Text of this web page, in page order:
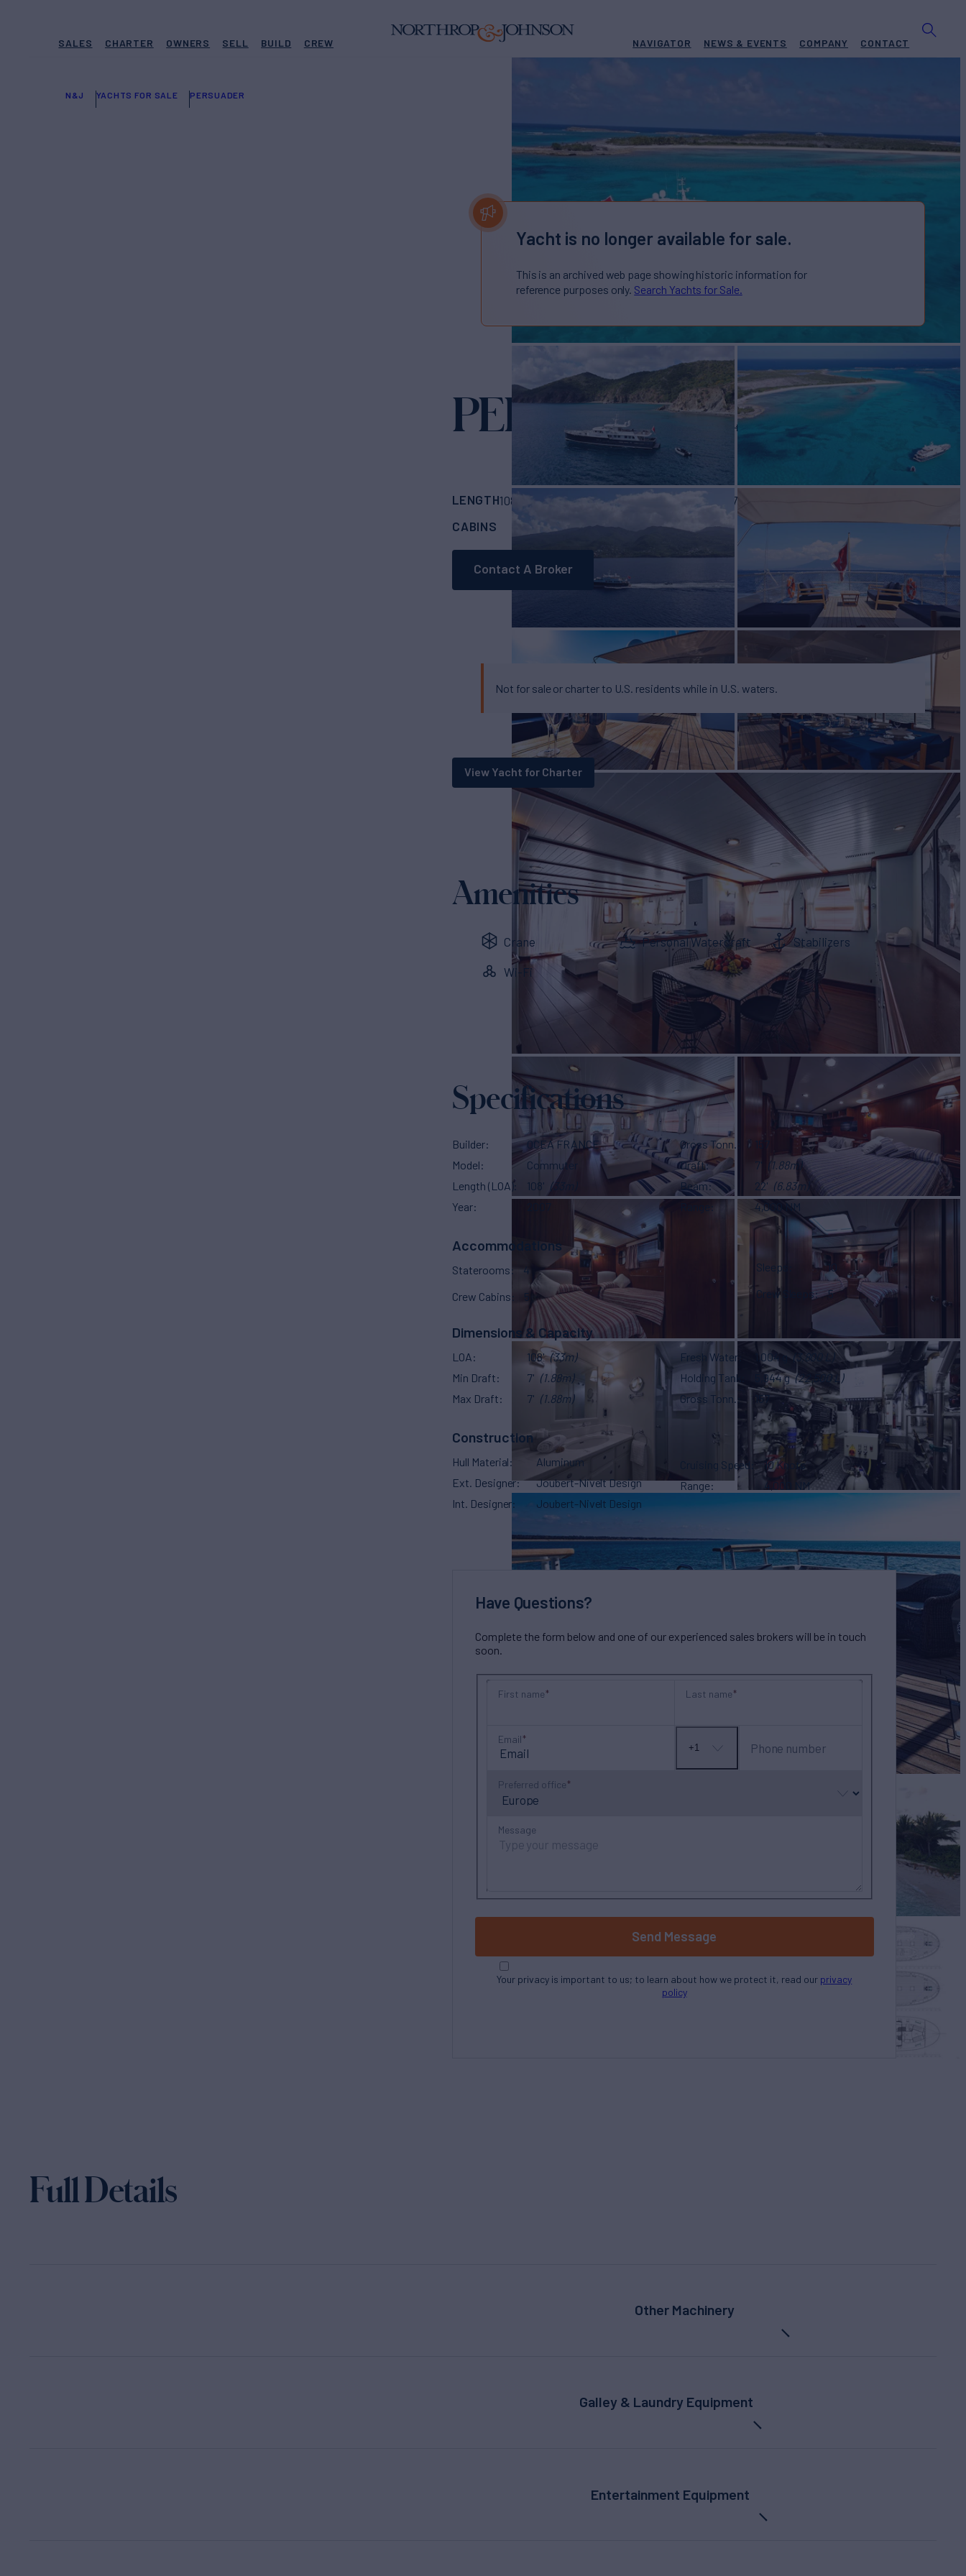
SALES CHARTER OWNERS SELL BUILD CREW NAVIGATOR NEWS & EVENTS COMPANY CONTACT
N&J YACHTS FOR SALE PERSUADER
Yacht is no longer available for sale.
This is an archived web page showing historic information for
reference purposes only. Search Yachts for Sale.
PERSUADER Yacht for Sale
LENGTH108' (33m) BUILDEROCEA FRANCE
2007
CABINS
CREW
Contact A Broker
Not for sale or charter to U.S. residents while in U.S. waters.
View Yacht for Charter
Amenities
Crane Personal Watercraft Stabilizers
Wi-Fi
Specifications
Builder
OCEA FRANCE
Model
Commuter
Length (LOA)
108' (33m)
Year
Gross Tonn.
157
Draft
7'
(1.88m)
Beam
22' (6.83m)
4,000 NM
Accommodations
Staterooms 4 Sleeps 10
Crew Cabins 5 Crew Sleeps 5
Dimensions & Capacity
LOA 108' (33m)
Min Draft
7' (1.88m)
Max Draft
7' (1.88m)
Fresh Water 1,004 g (3,800 L)
Holding Tank
5,944 g (22,500 L)
Gross Tonn.
157
Construction
Hull Material
Aluminum
Ext. Designer
Joubert-Nivelt Design
Int. Designer
Joubert-Nivelt Design
Cruising Speed
10 Knots
Range
4,000 NM
Have Questions?
Complete the form below and one of our experienced sales brokers will be in touch
soon.
First name Last name
Email
No
+1 Phone number
Preferred office
Message
Send Message
Your privacy is important to us; to learn about how we protect it, read our privacy
policy
Full Details
Other Machinery
Galley & Laundry Equipment
Entertainment Equipment